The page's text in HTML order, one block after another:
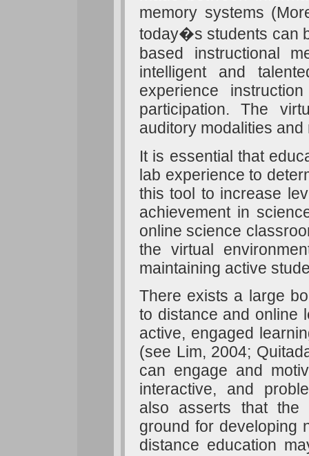
memory systems
today�s students can
based instructional
intelligent and
experience
participation. The
auditory modalities
It is essential that
lab experience to
this tool to increase
achievement in
online science
the virtual
maintaining active
There exists a large
to distance and online
active, engaged
(see Lim, 2004;
can engage and
interactive, and
also asserts that the
ground for developing
distance education